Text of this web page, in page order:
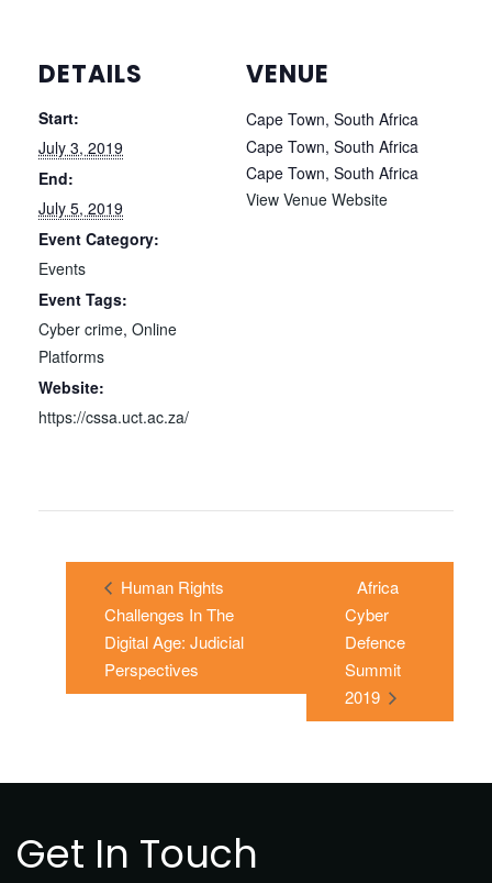
DETAILS
Start:
July 3, 2019
End:
July 5, 2019
Event Category:
Events
Event Tags:
Cyber crime, Online
Platforms
Website:
https://cssa.uct.ac.za/
VENUE
Cape Town, South Africa
Cape Town, South Africa
Cape Town, South Africa
View Venue Website
Human Rights
Challenges In The
Digital Age: Judicial
Perspectives
Africa
Cyber
Defence
Summit
2019
Get In Touch